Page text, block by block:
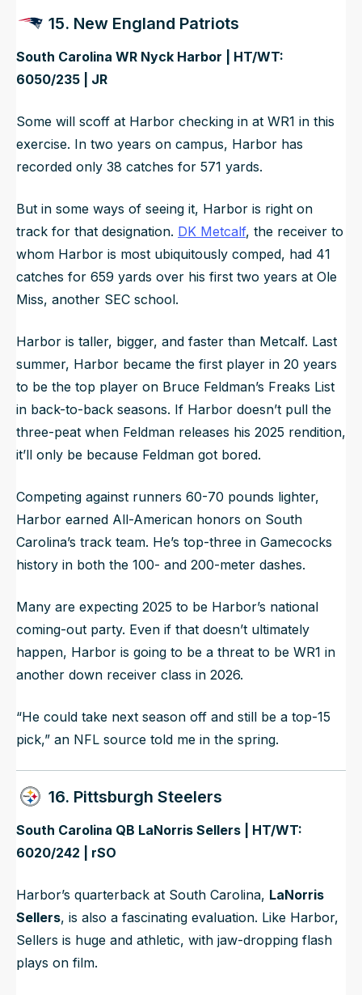
15. New England Patriots
South Carolina WR Nyck Harbor | HT/WT:
6050/235 | JR
Some will scoff at Harbor checking in at WR1 in this
exercise. In two years on campus, Harbor has
recorded only 38 catches for 571 yards.
But in some ways of seeing it, Harbor is right on
track for that designation. DK Metcalf, the receiver to
whom Harbor is most ubiquitously comped, had 41
catches for 659 yards over his first two years at Ole
Miss, another SEC school.
Harbor is taller, bigger, and faster than Metcalf. Last
summer, Harbor became the first player in 20 years
to be the top player on Bruce Feldman’s Freaks List
in back-to-back seasons. If Harbor doesn’t pull the
three-peat when Feldman releases his 2025 rendition,
it’ll only be because Feldman got bored.
Competing against runners 60-70 pounds lighter,
Harbor earned All-American honors on South
Carolina’s track team. He’s top-three in Gamecocks
history in both the 100- and 200-meter dashes.
Many are expecting 2025 to be Harbor’s national
coming-out party. Even if that doesn’t ultimately
happen, Harbor is going to be a threat to be WR1 in
another down receiver class in 2026.
“He could take next season off and still be a top-15
pick,” an NFL source told me in the spring.
16. Pittsburgh Steelers
South Carolina QB LaNorris Sellers | HT/WT:
6020/242 | rSO
Harbor’s quarterback at South Carolina, LaNorris
Sellers, is also a fascinating evaluation. Like Harbor,
Sellers is huge and athletic, with jaw-dropping flash
plays on film.